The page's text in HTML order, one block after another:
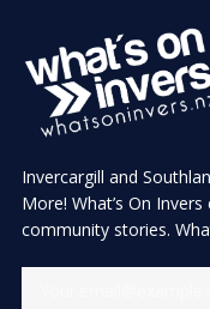
Invercargill and
More! What’s On
community stories.